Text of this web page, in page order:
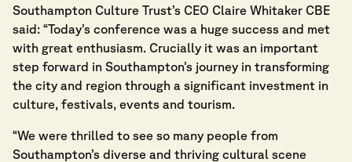
Southampton Culture Trust’s CEO Claire Whitaker CBE
said: “Today’s conference was a huge success and met
with great enthusiasm. Crucially it was an important
step forward in Southampton’s journey in transforming
the city and region through a significant investment in
culture, festivals, events and tourism.
“We were thrilled to see so many people from
Southampton’s diverse and thriving cultural scene